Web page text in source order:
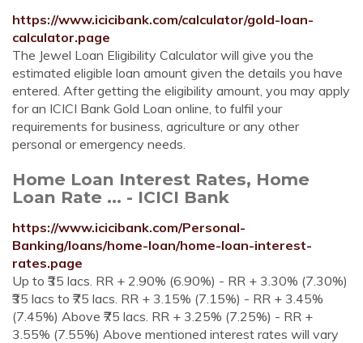
https://www.icicibank.com/calculator/gold-loan-
calculator.page
The Jewel Loan Eligibility Calculator will give you the
estimated eligible loan amount given the details you have
entered. After getting the eligibility amount, you may apply
for an ICICI Bank Gold Loan online, to fulfil your
requirements for business, agriculture or any other
personal or emergency needs.
Home Loan Interest Rates, Home
Loan Rate ... - ICICI Bank
https://www.icicibank.com/Personal-
Banking/loans/home-loan/home-loan-interest-
rates.page
Up to ₹35 lacs. RR + 2.90% (6.90%) - RR + 3.30% (7.30%)
₹35 lacs to ₹75 lacs. RR + 3.15% (7.15%) - RR + 3.45%
(7.45%) Above ₹75 lacs. RR + 3.25% (7.25%) - RR +
3.55% (7.55%) Above mentioned interest rates will vary